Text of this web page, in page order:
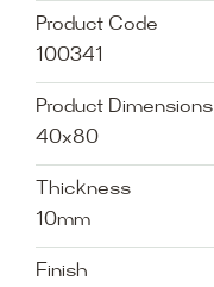
Product Code
100341
Product Dimensions
40x80
Thickness
10mm
Finish